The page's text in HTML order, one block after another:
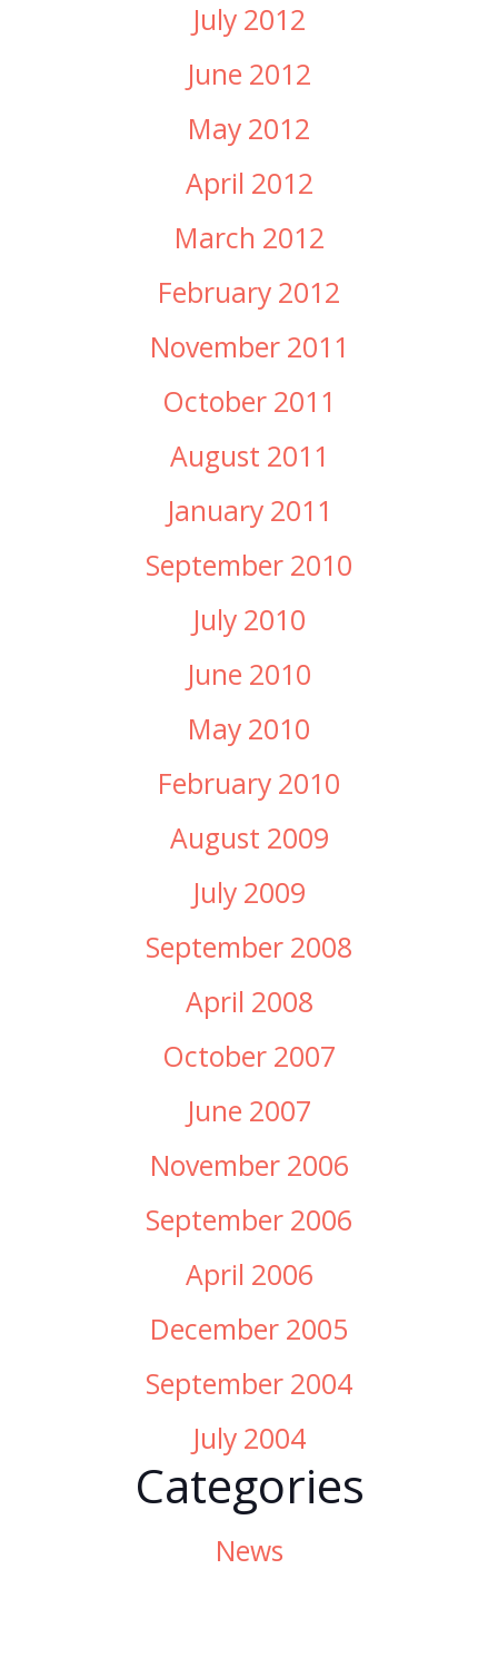
July 2012
June 2012
May 2012
April 2012
March 2012
February 2012
November 2011
October 2011
August 2011
January 2011
September 2010
July 2010
June 2010
May 2010
February 2010
August 2009
July 2009
September 2008
April 2008
October 2007
June 2007
November 2006
September 2006
April 2006
December 2005
September 2004
July 2004
Categories
News